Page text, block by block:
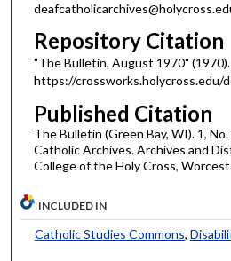
Repository Citation
"The Bulletin, August 1970" (1970).
https://crossworks.holycross.edu/
Published Citation
The Bulletin (Green Bay, WI). 1,
Catholic Archives. Archives and
College of the Holy Cross,
INCLUDED IN
Catholic Studies Commons,